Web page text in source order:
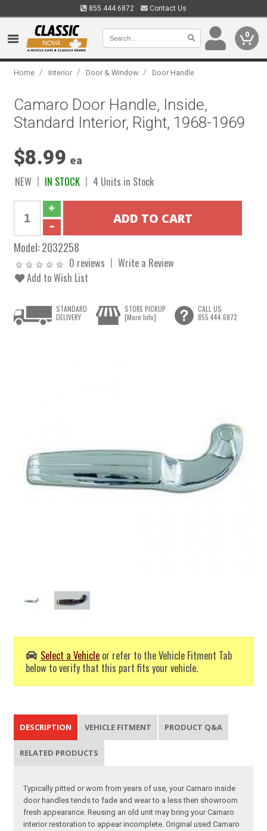
855.444.6872 Contact Us
0
Home / Interior / Door & Window / Door Handle
Camaro Door Handle, Inside,
Standard Interior, Right, 1968-1969
$8.99 ea
NEW IN STOCK 4 Units in Stock
Model:2032258
0 reviews
Write a Review
Add to Wish List
Select a Vehicle or refer to the Vehicle Fitment Tab
below to verify that this part fits your vehicle.
STANDARD
DELIVERY
STORE PICKUP
[More Info]
CALL US
855.444.6872
DESCRIPTION VEHICLE FITMENT PRODUCT Q&A
RELATED PRODUCTS
Typically pitted or worn from years of use, your Camaro inside
door handles tends to fade and wear to a less then showroom
fresh appearance. Reusing an old unit may bring your Camaro
interior restoration to appear incomplete. Original used Camaro